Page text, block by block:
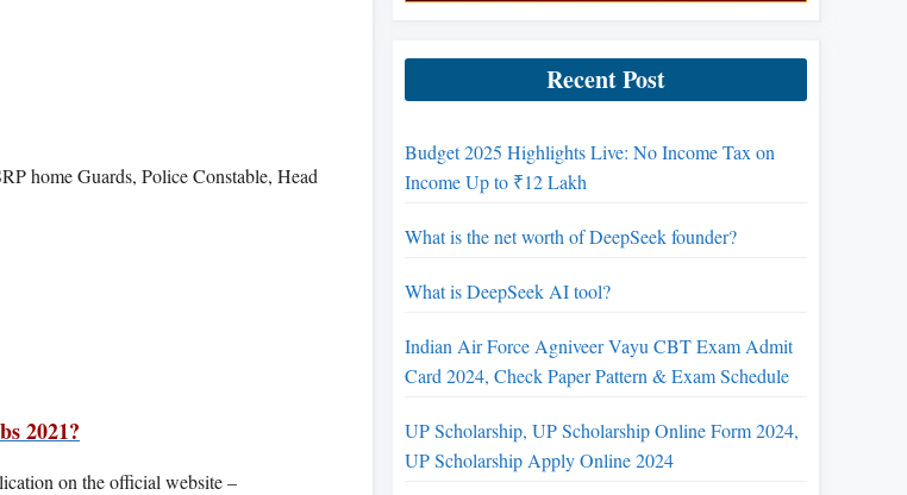
home Guards, Police Constable, Head
2021?
on the official website –
Recent Post
Budget 2025 Highlights Live: No Income Tax on
Income Up to ₹12 Lakh
What is the net worth of DeepSeek founder?
What is DeepSeek AI tool?
Indian Air Force Agniveer Vayu CBT Exam Admit
Card 2024, Check Paper Pattern & Exam Schedule
UP Scholarship, UP Scholarship Online Form 2024,
UP Scholarship Apply Online 2024